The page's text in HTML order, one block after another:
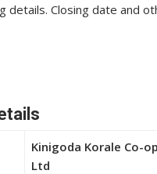
Closing date and
Kinigoda Korale Co-
Ltd